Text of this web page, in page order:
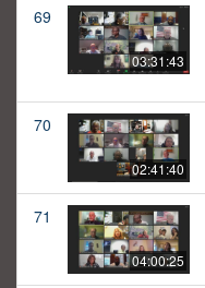
69
03:31:43
70
02:41:40
71
04:00:25